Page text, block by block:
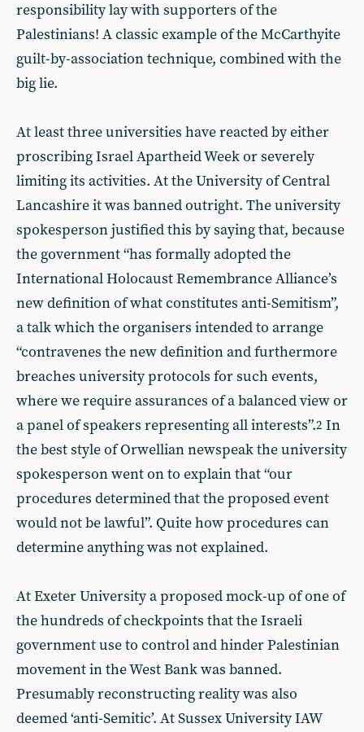
responsibility lay with supporters of the
Palestinians! A classic example of the McCarthyite
guilt-by-association technique, combined with the
big lie.
At least three universities have reacted by either
proscribing Israel Apartheid Week or severely
limiting its activities. At the University of Central
Lancashire it was banned outright. The university
spokesperson justified this by saying that, because
the government “has formally adopted the
International Holocaust Remembrance Alliance’s
new definition of what constitutes anti-Semitism”,
a talk which the organisers intended to arrange
“contravenes the new definition and furthermore
breaches university protocols for such events,
where we require assurances of a balanced view or
a panel of speakers representing all interests”.2 In
the best style of Orwellian newspeak the university
spokesperson went on to explain that “our
procedures determined that the proposed event
would not be lawful”. Quite how procedures can
determine anything was not explained.
At Exeter University a proposed mock-up of one of
the hundreds of checkpoints that the Israeli
government use to control and hinder Palestinian
movement in the West Bank was banned.
Presumably reconstructing reality was also
deemed ‘anti-Semitic’. At Sussex University IAW